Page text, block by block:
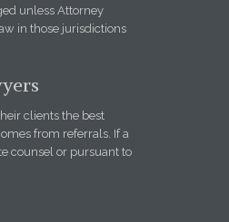
unless Attorney
in those jurisdictions
clients the best
from referrals. If a
counsel or pursuant to